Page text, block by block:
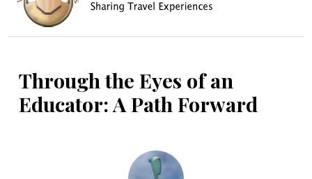
Through the Eyes of an
Educator: A Path Forward